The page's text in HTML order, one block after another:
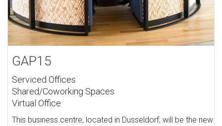
GAP15
Serviced Offices
Shared/Coworking Spaces
Virtual Office
This business centre, located in Dusseldorf, will be the new